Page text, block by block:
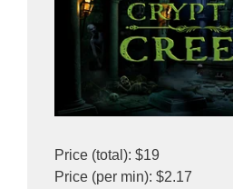
Price (total): $19
Price (per min): $2.17